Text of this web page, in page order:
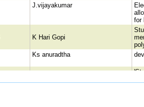
J.vijayakumar
for
K Hari Gopi
Ks anuradtha